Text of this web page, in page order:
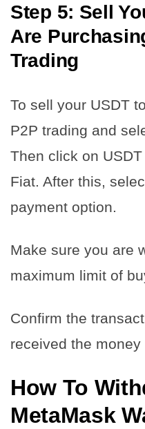
Step 5: Sell
Are
Trading
To sell your USDT
P2P trading and
Then click on
Fiat. After this,
payment option.
Make sure you are
maximum limit of
Confirm the
received the money
How To
MetaMask